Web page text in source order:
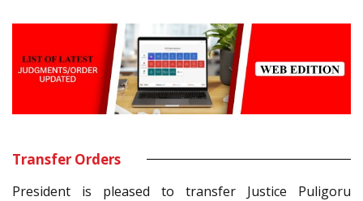
Transfer Orders
President is pleased to transfer Justice Puligoru